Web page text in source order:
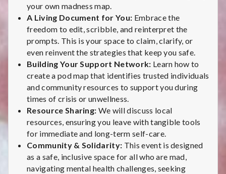
your own madness map.
A Living Document for You: Embrace the
freedom to edit, scribble, and reinterpret the
prompts. This is your space to claim, clarify, or
even reinvent the strategies that keep you safe.
Building Your Support Network: Learn how to
create a pod map that identifies trusted individuals
and community resources to support you during
times of crisis or unwellness.
Resource Sharing: We will discuss local
resources, ensuring you leave with tangible tools
for immediate and long-term self-care.
Community & Solidarity: This event is designed
as a safe, inclusive space for all who are mad,
navigating mental health challenges, seeking